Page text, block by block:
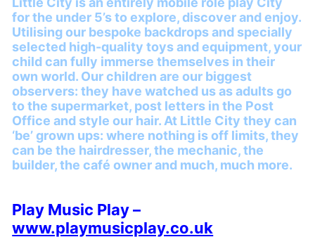
for the under 5’s to explore, discover and enjoy.
Utilising our bespoke backdrops and specially
selected high-quality toys and equipment, your
child can fully immerse themselves in their
own world. Our children are our biggest
observers: they have watched us as adults go
to the supermarket, post letters in the Post
Office and style our hair. At Little City they can
‘be’ grown ups: where nothing is off limits, they
can be the hairdresser, the mechanic, the
builder, the café owner and much, much more.
Play Music Play –
www.playmusicplay.co.uk